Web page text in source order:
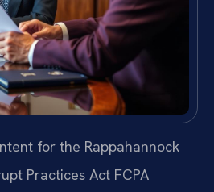
for the Rappahannock
Practices Act FCPA